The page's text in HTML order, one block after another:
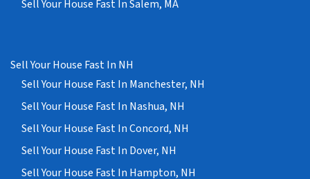
Sell Your House Fast In Salem, MA
Sell Your House Fast In NH
Sell Your House Fast In Manchester, NH
Sell Your House Fast In Nashua, NH
Sell Your House Fast In Concord, NH
Sell Your House Fast In Dover, NH
Sell Your House Fast In Hampton, NH